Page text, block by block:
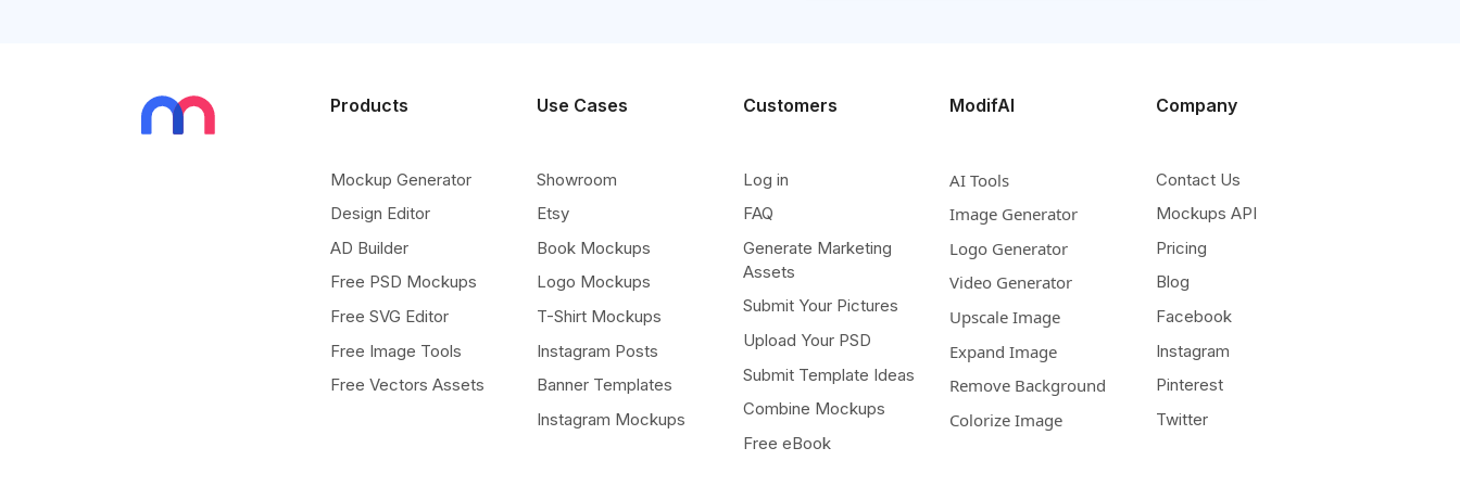
Products
Mockup Generator
Design Editor
AD Builder
Free PSD Mockups
Free SVG Editor
Free Image Tools
Free Vectors Assets
Use Cases
Showroom
Etsy
Book Mockups
Logo Mockups
T-Shirt Mockups
Instagram Posts
Banner Templates
Instagram Mockups
Customers
Log in
FAQ
Generate Marketing
Assets
Submit Your Pictures
Upload Your PSD
Submit Template Ideas
Combine Mockups
Free eBook
ModifAI
AI Tools
Image Generator
Logo Generator
Video Generator
Upscale Image
Expand Image
Remove Background
Colorize Image
Company
Contact Us
Mockups API
Pricing
Blog
Facebook
Instagram
Pinterest
Twitter